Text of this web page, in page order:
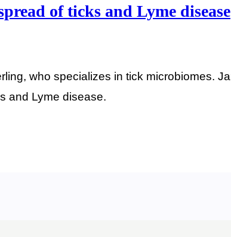
of ticks and Lyme disease
who specializes in tick microbiomes.
and Lyme disease.